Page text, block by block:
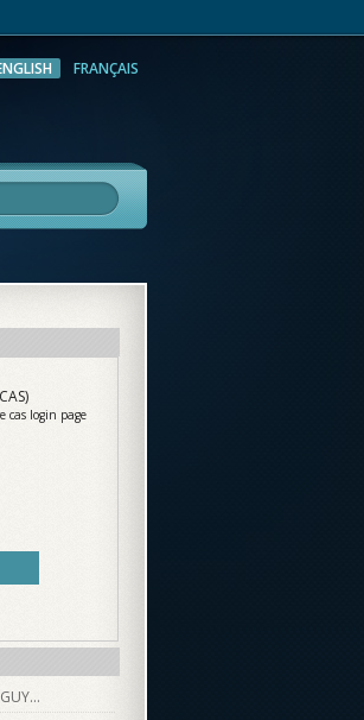
FRANÇAIS
cas login page